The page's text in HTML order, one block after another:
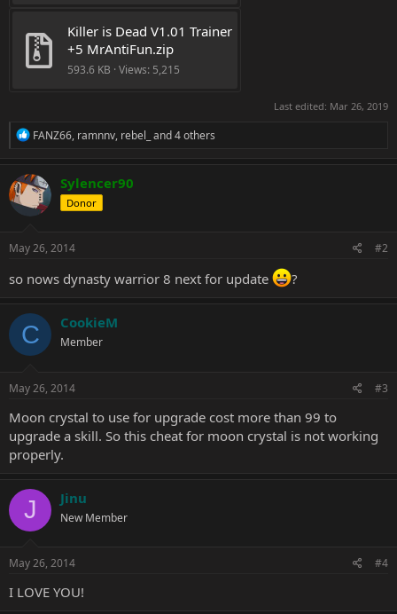
Killer is Dead V1.01 Trainer
+5 MrAntiFun.zip
593.6 KB · Views: 5,215
Last edited: Mar 26, 2019
R
c
t
i
o
s
FANZ66, ramnnv, rebel_ and 4 others
Sylencer90
Donor
May 26, 2014 #2
so nows dynasty warrior 8 next for update ?
C CookieM
Member
May 26, 2014 #3
Moon crystal to use for upgrade cost more than 99 to
upgrade a skill. So this cheat for moon crystal is not working
properly.
J Jinu
New Member
May 26, 2014 #4
I LOVE YOU!